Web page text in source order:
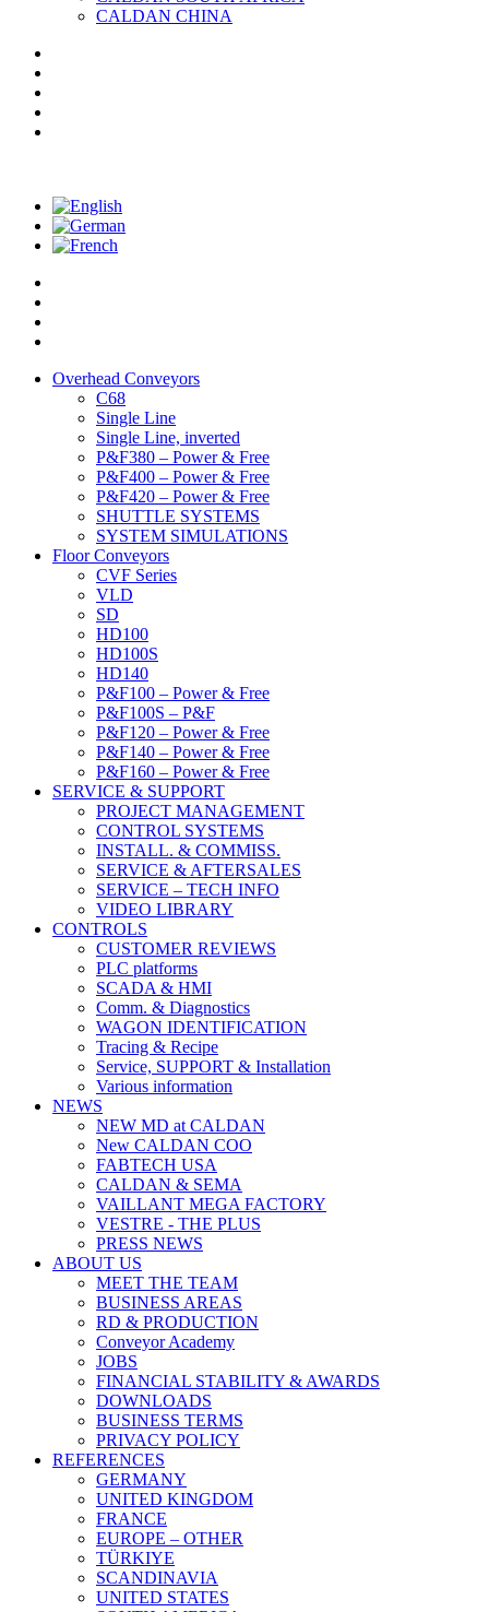
CALDAN CHINA
Overhead Conveyors
C68
Single Line
Single Line, inverted
P&F380 – Power & Free
P&F400 – Power & Free
P&F420 – Power & Free
SHUTTLE SYSTEMS
SYSTEM SIMULATIONS
Floor Conveyors
CVF Series
VLD
SD
HD100
HD100S
HD140
P&F100 – Power & Free
P&F100S – P&F
P&F120 – Power & Free
P&F140 – Power & Free
P&F160 – Power & Free
SERVICE & SUPPORT
PROJECT MANAGEMENT
CONTROL SYSTEMS
INSTALL. & COMMISS.
SERVICE & AFTERSALES
SERVICE – TECH INFO
VIDEO LIBRARY
CONTROLS
CUSTOMER REVIEWS
PLC platforms
SCADA & HMI
Comm. & Diagnostics
WAGON IDENTIFICATION
Tracing & Recipe
Service, SUPPORT & Installation
Various information
NEWS
NEW MD at CALDAN
New CALDAN COO
FABTECH USA
CALDAN & SEMA
VAILLANT MEGA FACTORY
VESTRE - THE PLUS
PRESS NEWS
ABOUT US
MEET THE TEAM
BUSINESS AREAS
RD & PRODUCTION
Conveyor Academy
JOBS
FINANCIAL STABILITY & AWARDS
DOWNLOADS
BUSINESS TERMS
PRIVACY POLICY
REFERENCES
GERMANY
UNITED KINGDOM
FRANCE
EUROPE – OTHER
TÜRKIYE
SCANDINAVIA
UNITED STATES